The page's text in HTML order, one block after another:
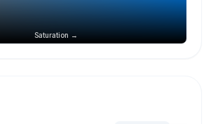
Saturation →